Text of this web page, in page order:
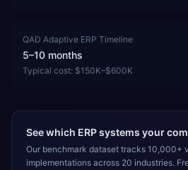
QAD Adaptive ERP Timeline
5–10 months
Typical cost: $150K–$600K
See which ERP systems your
Our benchmark dataset tracks 10,000+
implementations across 20 industries.